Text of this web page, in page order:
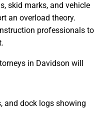
skid marks, and vehicle
an overload theory.
professionals to
in Davidson will
and dock logs showing